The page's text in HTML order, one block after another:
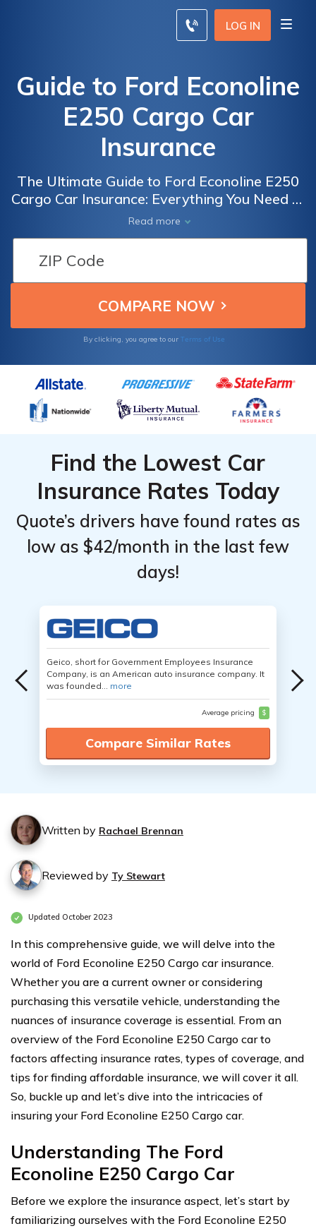
LOG IN
Guide to Ford Econoline
E250 Cargo Car
Insurance
The Ultimate Guide to Ford Econoline E250
Cargo Car Insurance: Everything You Need to
Know to Get the Best Coverage for Your
Vehicle
Read more
By clicking, you agree to our Terms of Use
Find the Lowest Car
Insurance Rates Today
Quote’s drivers have found rates as
low as $42/month in the last few
days!
Geico, short for Government Employees Insurance
Company, is an American auto insurance company. It
was founded... more
Average pricing $
Compare Similar Rates
Written by Rachael Brennan
Reviewed by Ty Stewart
Updated October 2023
In this comprehensive guide, we will delve into the
world of Ford Econoline E250 Cargo car insurance.
Whether you are a current owner or considering
purchasing this versatile vehicle, understanding the
nuances of insurance coverage is essential. From an
overview of the Ford Econoline E250 Cargo car to
factors affecting insurance rates, types of coverage, and
tips for finding affordable insurance, we will cover it all.
So, buckle up and let’s dive into the intricacies of
insuring your Ford Econoline E250 Cargo car.
Understanding The Ford
Econoline E250 Cargo Car
Before we explore the insurance aspect, let’s start by
familiarizing ourselves with the Ford Econoline E250